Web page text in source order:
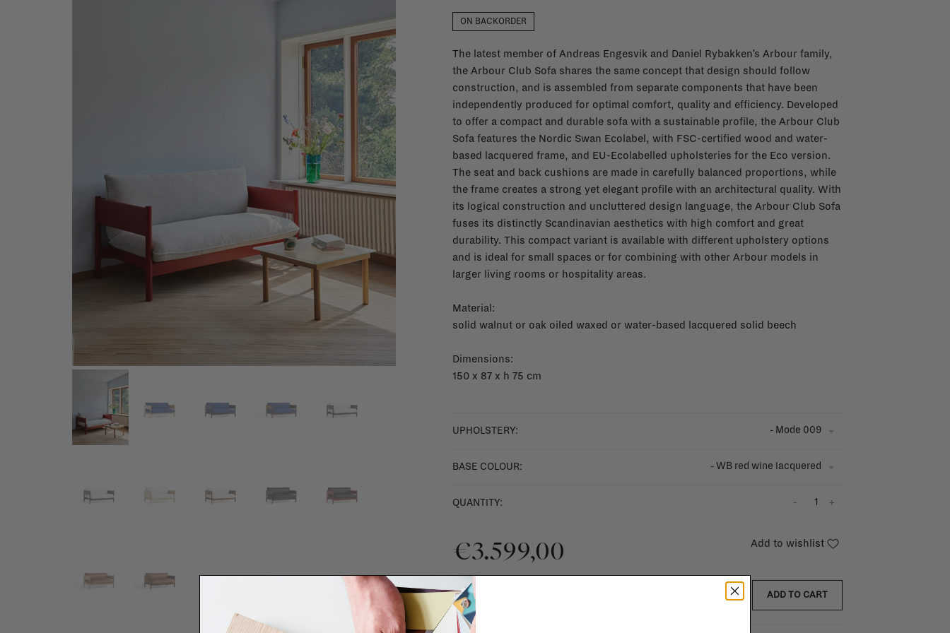
ON BACKORDER
The latest member of Andreas Engesvik and Daniel Rybakken’s Arbour family,
the Arbour Club Sofa shares the same concept that design should follow
construction, and is assembled from separate components that have been
independently produced for optimal comfort, quality and efficiency. Developed
to offer a compact and durable sofa with a sustainable profile, the Arbour Club
Sofa features the Nordic Swan Ecolabel, with FSC-certified wood and water-
based lacquered frame, and EU-Ecolabelled upholsteries for the Eco version.
The seat and back cushions are made in carefully balanced proportions, while
the frame creates a strong yet elegant profile with an architectural quality. With
its logical construction and uncluttered design language, the Arbour Club Sofa
fuses its distinctly Scandinavian aesthetics with high comfort and great
durability. This compact variant is available with different upholstery options
and is ideal for small spaces or for combining with other Arbour models in
larger living rooms or hospitality areas.
Material:
solid walnut or oak oiled waxed or water-based lacquered solid beech
Dimensions:
150 x 87 x h 75 cm
UPHOLSTERY: - Mode 009
BASE COLOUR: - WB red wine lacquered
QUANTITY: +
-
€3.599,00 Add to wishlist
ADD TO CART